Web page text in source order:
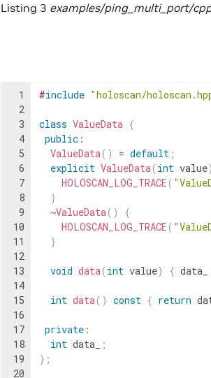
Listing 3 examples/ping_multi_port/
1
2
3
4
5
6
7
8
9
10
11
12
13
14
15
16
17
18
19
20
#include "holoscan/
class ValueData {
public :
ValueData( ) = default ;
explicit ValueData(int value)
HOLOSCAN_LOG_TRACE (
}
~ValueData( )
{
HOLOSCAN_LOG_TRACE (
}
void data(int value) { data_
int data( ) const { return
private :
int data_
;
} ;